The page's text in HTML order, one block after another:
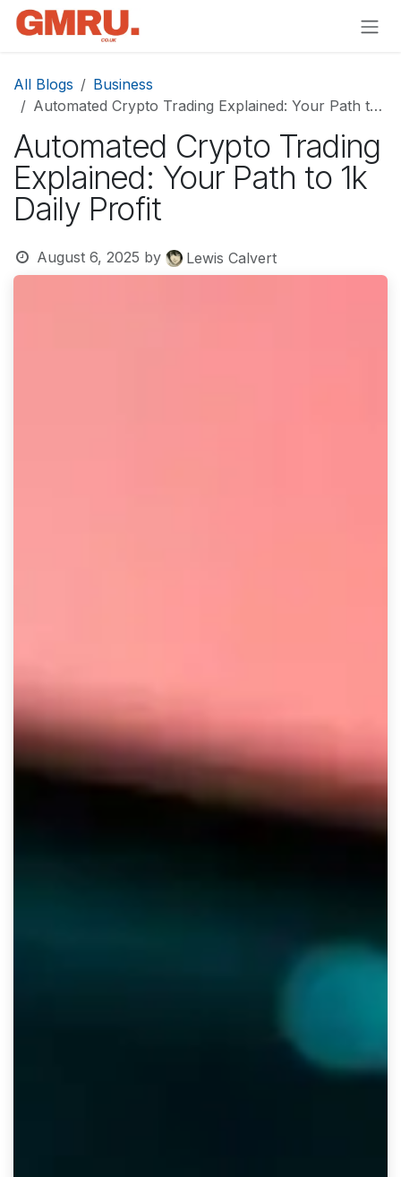
Skip to Content
All Blogs
Business
Automated Crypto Trading Explained: Your Path to 1k Daily Profit
Automated Crypto Trading
Explained: Your Path to 1k
Daily Profit
August 6, 2025 by Lewis Calvert